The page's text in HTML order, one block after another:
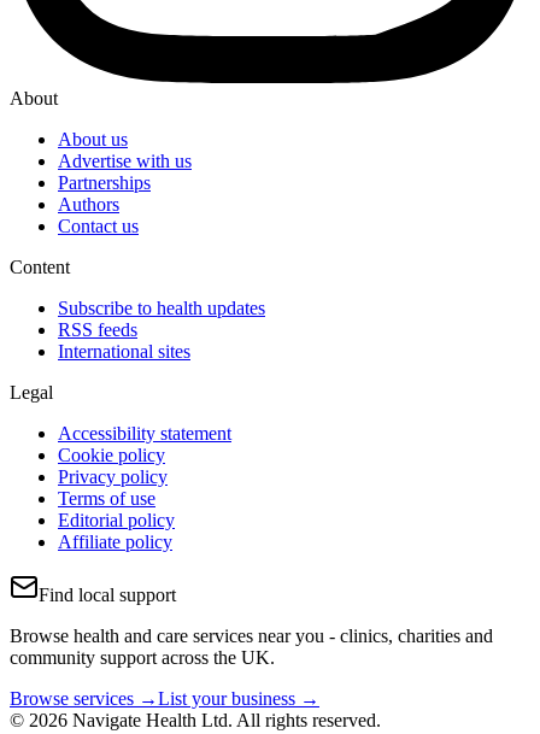
About
About us
Advertise with us
Partnerships
Authors
Contact us
Content
Subscribe to health updates
RSS feeds
International sites
Legal
Accessibility statement
Cookie policy
Privacy policy
Terms of use
Editorial policy
Affiliate policy
Find local support
Browse health and care services near you - clinics, charities and
community support across the UK.
Browse services →List your business →
© 2026 Navigate Health Ltd. All rights reserved.